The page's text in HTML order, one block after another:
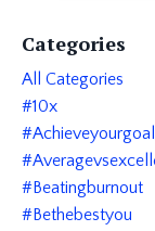
Categories
All Categories
#10x
#beatingburnout
#bethebestyou